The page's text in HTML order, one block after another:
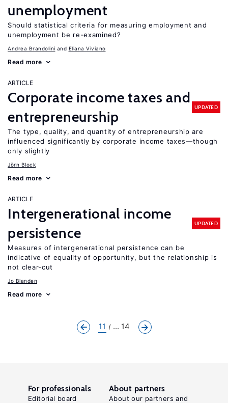
unemployment
Should statistical criteria for measuring employment and
unemployment be re-examined?
Andrea Brandolini Eliana Viviano
Read more
ARTICLE
Corporate income taxes and
entrepreneurship
UPDATED
The type, quality, and quantity of entrepreneurship are
influenced significantly by corporate income taxes—though
only slightly
Jörn Block
Read more
ARTICLE
Intergenerational income
persistence
UPDATED
Measures of intergenerational persistence can be
indicative of equality of opportunity, but the relationship is
not clear-cut
Jo Blanden
Read more
11 ... 14
For professionals
Editorial board
About partners
About our partners and